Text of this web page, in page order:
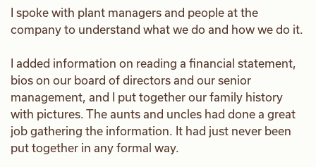
I spoke with plant managers and people at the
company to understand what we do and how we do it.
I added information on reading a financial statement,
bios on our board of directors and our senior
management, and I put together our family history
with pictures. The aunts and uncles had done a great
job gathering the information. It had just never been
put together in any formal way.